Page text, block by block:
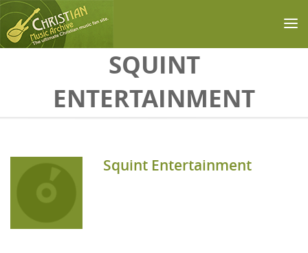
SQUINT
ENTERTAINMENT
Squint Entertainment